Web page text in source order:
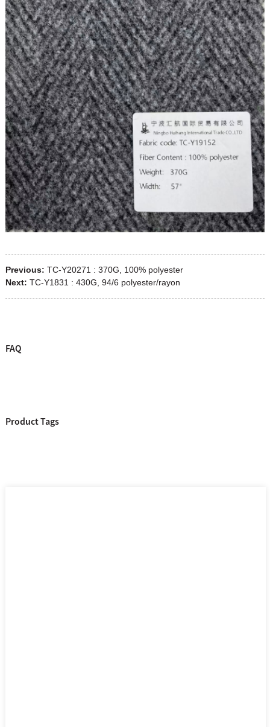
Previous: TC-Y20271 : 370G, 100% polyester
Next: TC-Y1831 : 430G, 94/6 polyester/rayon
FAQ
Product Tags